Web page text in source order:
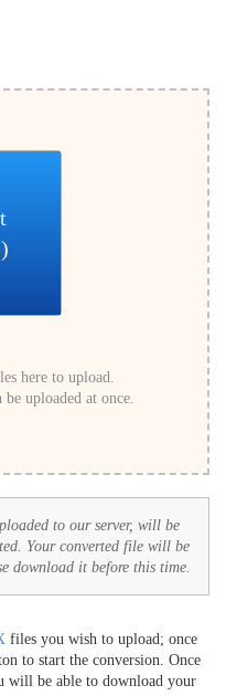
here to upload.
uploaded at once.
to our server, will be
Your converted file will be
download it before this time.
files you wish to upload; once
to start the conversion. Once
will be able to download your